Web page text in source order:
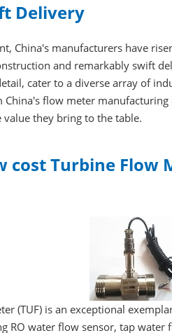
Delivery
China's manufacturers have
and remarkably swift
cater to a diverse array of
flow meter
they bring to the table.
cost Turbine Flow
(TUF) is an exceptional
RO water flow sensor, tap water